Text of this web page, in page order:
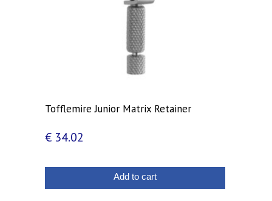
Tofflemire Junior Matrix Retainer
€ 34.02
Add to cart